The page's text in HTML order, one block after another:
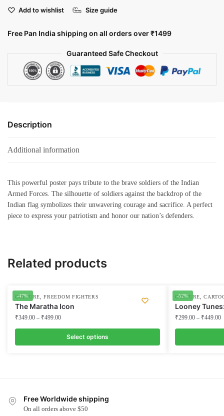
to
Heroes
Add to wishlist Size guide
Free Pan India shipping on all orders over ₹1499
Guaranteed Safe Checkout
Description
Additional information
This powerful poster pays tribute to the brave soldiers of the Indian
Armed Forces. The silhouette of soldiers against the backdrop of the
Indian flag symbolizes their unwavering courage and sacrifice. A perfect
piece to express your patriotism and honor our nation’s defenders.
Related products
-47%
CULTURE ,FREEDOM FIGHTERS
The Maratha Icon
₹349.00 – ₹499.00
Select options
variants.
The
-52%
CULTURE ,
Looney
₹299.00 – ₹449.00
Free Worldwide shipping
On all orders above $50